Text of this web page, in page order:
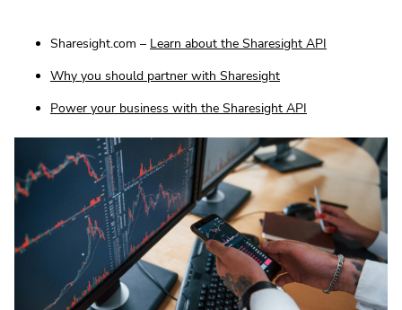
Sharesight.com – Learn about the Sharesight API
Why you should partner with Sharesight
Power your business with the Sharesight API